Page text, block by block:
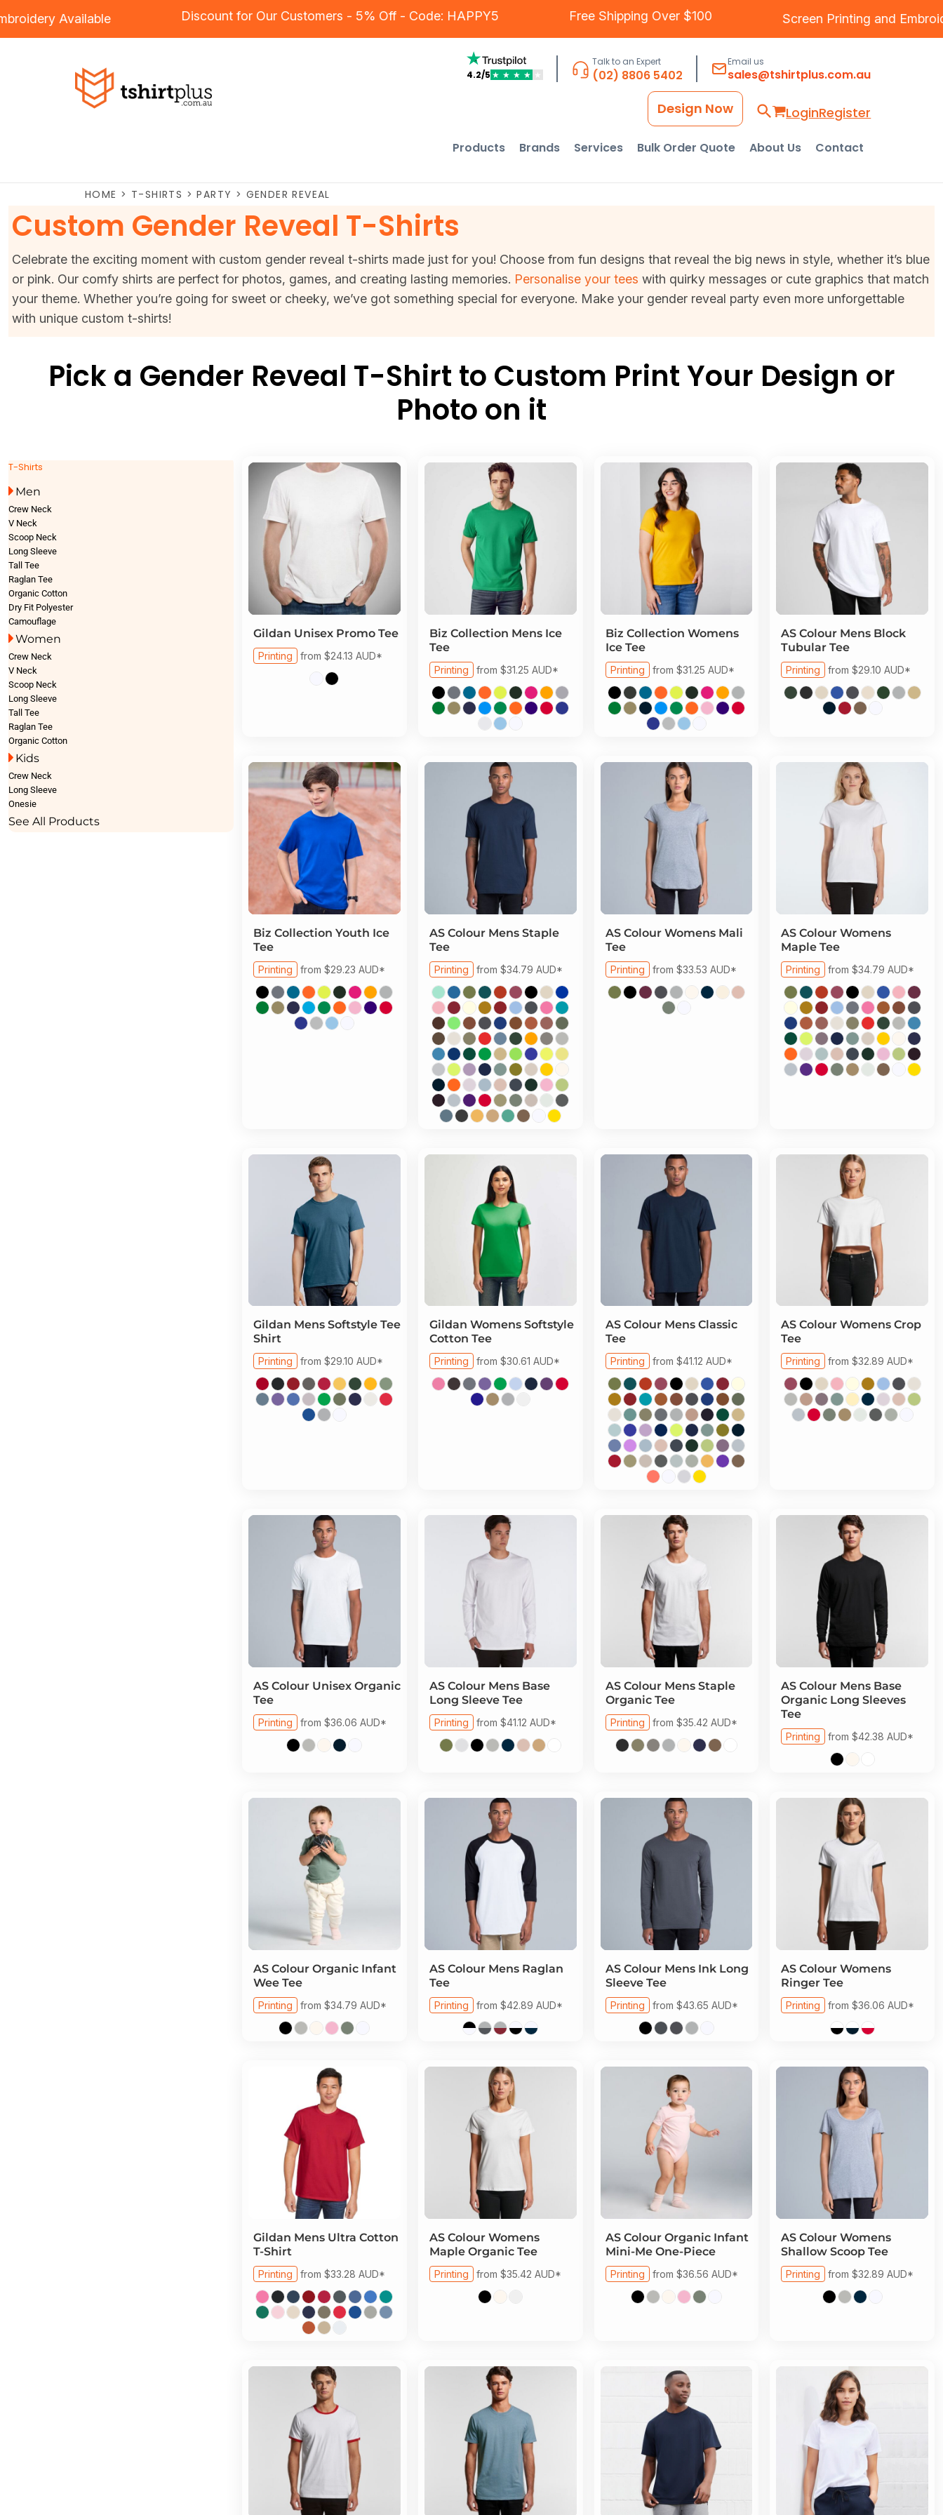
andEmbroideryAvailable Discount for Our Customers - 5% Off - Code: HAPPY5 Free Shipping Over $100 Screen Printing
4.2/5 ★ ★ ★ ★ ★
Talk to an Expert
(02) 8806 5402
Email us
sales@tshirtplus.com.au
LoginRegister
Design Now
Products Brands Services Bulk Order Quote About Us Contact
HOME > T-SHIRTS > PARTY > GENDER REVEAL
Custom Gender Reveal T-Shirts
Celebrate the exciting moment with custom gender reveal t-shirts made just for you! Choose from fun designs that reveal the big news in style, whether it’s blue
or pink. Our comfy shirts are perfect for photos, games, and creating lasting memories. Personalise your tees with quirky messages or cute graphics that match
your theme. Whether you’re going for sweet or cheeky, we’ve got something special for everyone. Make your gender reveal party even more unforgettable
with unique custom t-shirts!
Pick a Gender Reveal T-Shirt to Custom Print Your Design or
Photo on it
T-Shirts
Men
Crew Neck
V Neck
Scoop Neck
Long Sleeve
Tall Tee
Raglan Tee
Organic Cotton
Dry Fit Polyester
Camouflage
Women
Crew Neck
V Neck
Scoop Neck
Long Sleeve
Tall Tee
Raglan Tee
Organic Cotton
Kids
Crew Neck
Long Sleeve
Onesie
See All Products
Gildan Unisex Promo Tee
Printing from $24.13 AUD*
Biz Collection Mens Ice
Tee
Printing from $31.25 AUD*
Biz Collection Womens
Ice Tee
Printing from $31.25 AUD*
AS Colour Mens Block
Tubular Tee
Printing from$29.10AUD*
Biz Collection Youth Ice
Tee
Printing from $29.23 AUD*
AS Colour Mens Staple
Tee
Printing from $34.79 AUD*
AS Colour Womens Mali
Tee
Printing from $33.53 AUD*
AS Colour Womens
Maple Tee
Printing from$34.79AUD*
Gildan Mens Softstyle Tee
Shirt
Printing from $29.10 AUD*
Gildan Womens Softstyle
Cotton Tee
Printing from $30.61 AUD*
AS Colour Mens Classic
Tee
Printing from $41.12 AUD*
AS Colour Womens Crop
Tee
Printing from$32.89AUD*
AS Colour Unisex Organic
Tee
Printing from $36.06 AUD*
AS Colour Mens Base
Long Sleeve Tee
Printing from $41.12 AUD*
AS Colour Mens Staple
Organic Tee
Printing from $35.42 AUD*
AS Colour Mens Base
Organic Long Sleeves
Tee
Printing from$42.38AUD*
AS Colour Organic Infant
Wee Tee
Printing from $34.79 AUD*
AS Colour Mens Raglan
Tee
Printing from $42.89 AUD*
AS Colour Mens Ink Long
Sleeve Tee
Printing from $43.65 AUD*
AS Colour Womens
Ringer Tee
Printing from$36.06AUD*
Gildan Mens Ultra Cotton
T-Shirt
Printing from $33.28 AUD*
AS Colour Womens
Maple Organic Tee
Printing from $35.42 AUD*
AS Colour Organic Infant
Mini-Me One-Piece
Printing from $36.56 AUD*
AS Colour Womens
Shallow Scoop Tee
Printing from$32.89AUD*